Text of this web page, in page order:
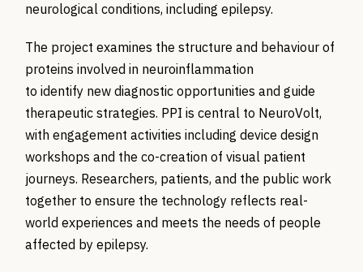
neurological conditions, including epilepsy.
The project examines the structure and behaviour of
proteins involved in neuroinflammation
to identify new diagnostic opportunities and guide
therapeutic strategies. PPI is central to NeuroVolt,
with engagement activities including device design
workshops and the co-creation of visual patient
journeys. Researchers, patients, and the public work
together to ensure the technology reflects real-
world experiences and meets the needs of people
affected by epilepsy.